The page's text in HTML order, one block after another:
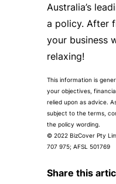
Australia’s
a policy. After
your business
relaxing!
This information is
your objectives,
relied upon as advice.
subject to the terms,
the policy wording.
© 2022 BizCover Pty
707 975; AFSL 501769
Share this